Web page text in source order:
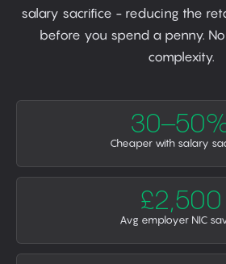
salary sacrifice - reducing the
before you spend a penny.
complexity.
Cheaper with salary
£2,500
Avg employer NIC